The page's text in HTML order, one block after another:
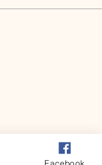
Facebook